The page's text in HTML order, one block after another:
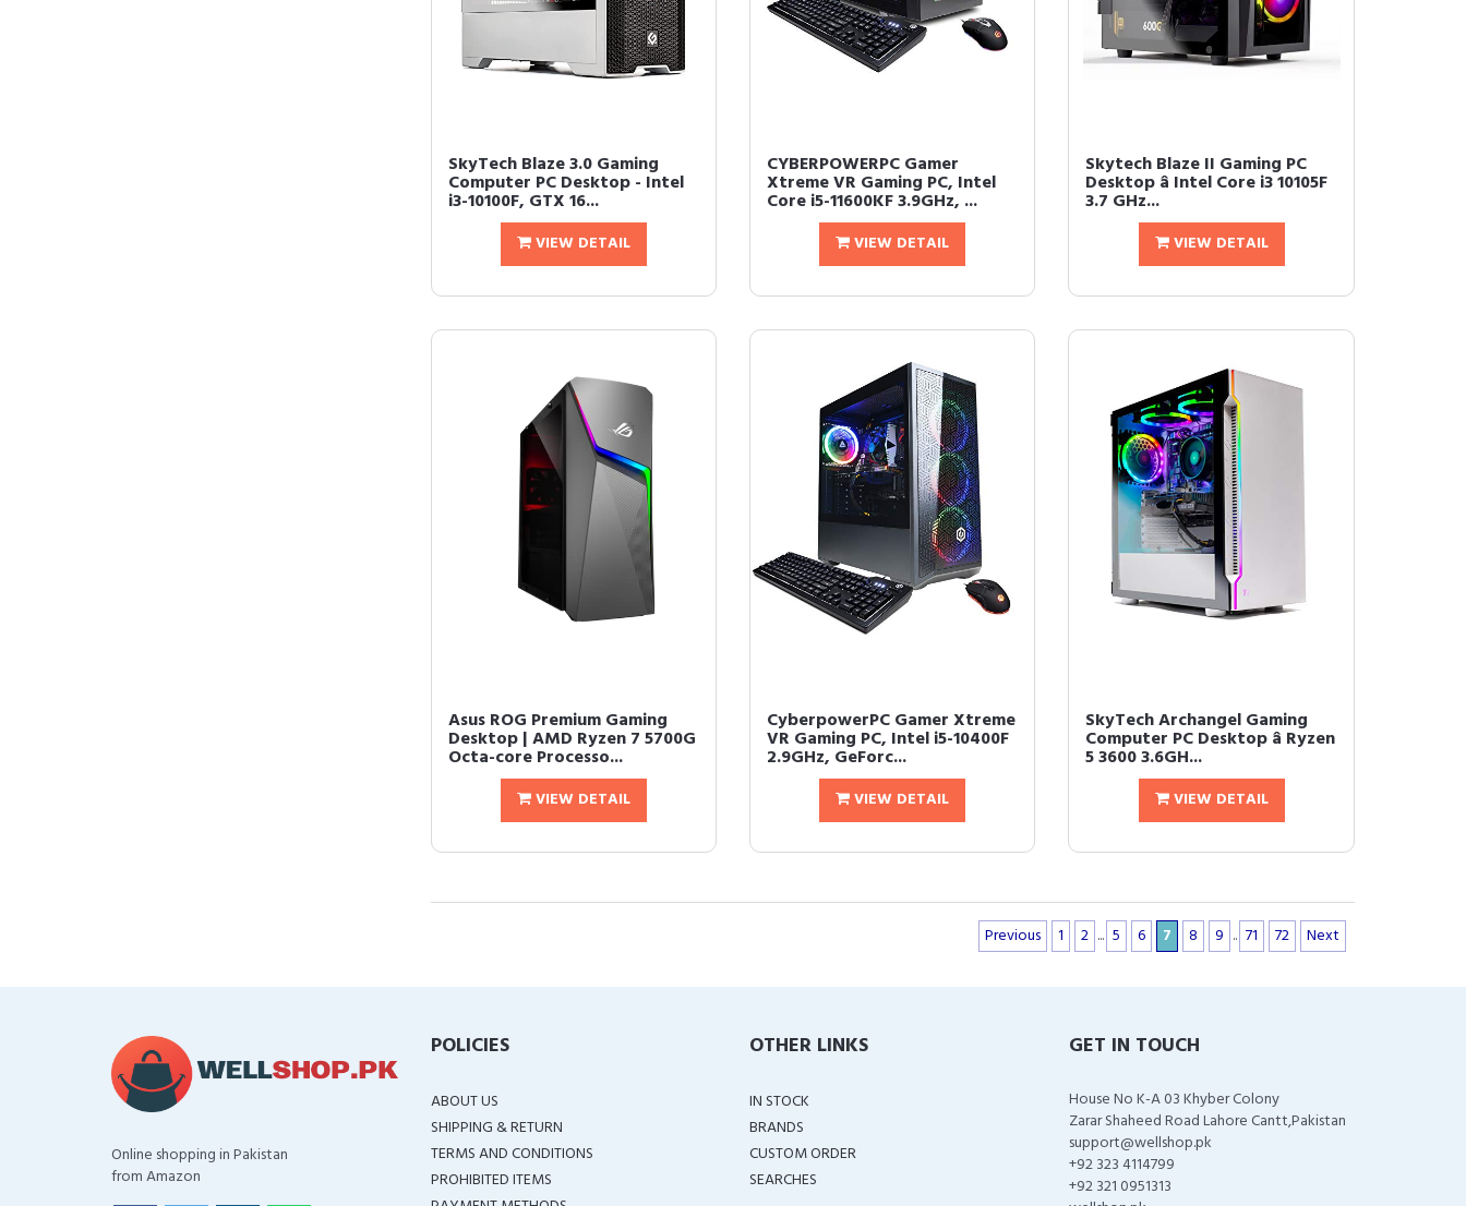
SkyTech Blaze 3.0 Gaming
Computer PC Desktop - Intel
i3-10100F, GTX 16...
VIEW DETAIL
CYBERPOWERPC Gamer
Xtreme VR Gaming PC, Intel
Core i5-11600KF 3.9GHz, ...
VIEW DETAIL
Skytech Blaze II Gaming PC
Desktop â Intel Core i3 10105F
3.7 GHz...
VIEW DETAIL
Asus ROG Premium Gaming
Desktop | AMD Ryzen 7 5700G
Octa-core Processo...
VIEW DETAIL
CyberpowerPC Gamer Xtreme
VR Gaming PC, Intel i5-10400F
2.9GHz, GeForc...
VIEW DETAIL
SkyTech Archangel Gaming
Computer PC Desktop â Ryzen
5 3600 3.6GH...
VIEW DETAIL
Previous 1 2 ... 5 6 7 8 9 .. 71 72 Next
Online shopping in Pakistan
from Amazon
POLICIES
ABOUT US
SHIPPING & RETURN
TERMS AND CONDITIONS
PROHIBITED ITEMS
OTHER LINKS
IN STOCK
BRANDS
CUSTOM ORDER
SEARCHES
GET IN TOUCH
House No K-A 03 Khyber Colony
Zarar Shaheed Road Lahore Cantt,Pakistan
support@wellshop.pk
+92 323 4114799
+92 321 0951313